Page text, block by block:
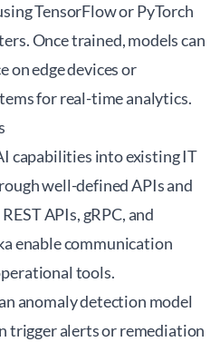
TensorFlow or PyTorch
Once trained, models can
on edge devices or
for real-time analytics.
capabilities into existing IT
well-defined APIs and
APIs, gRPC, and
enable communication
tools.
anomaly detection model
trigger alerts or remediation